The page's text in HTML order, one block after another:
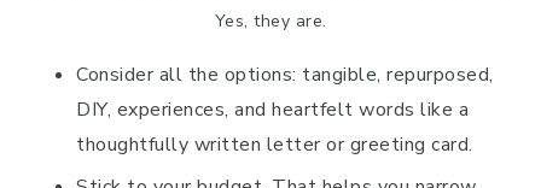
Yes, they are.
Consider all the options: tangible, repurposed,
DIY, experiences, and heartfelt words like a
thoughtfully written letter or greeting card.